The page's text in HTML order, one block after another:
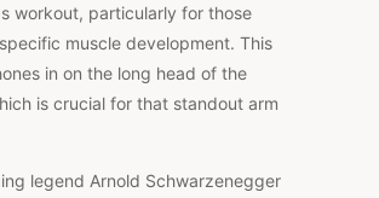
workout, particularly for those
muscle development. This
in on the long head of the
is crucial for that standout arm
legend Arnold Schwarzenegger